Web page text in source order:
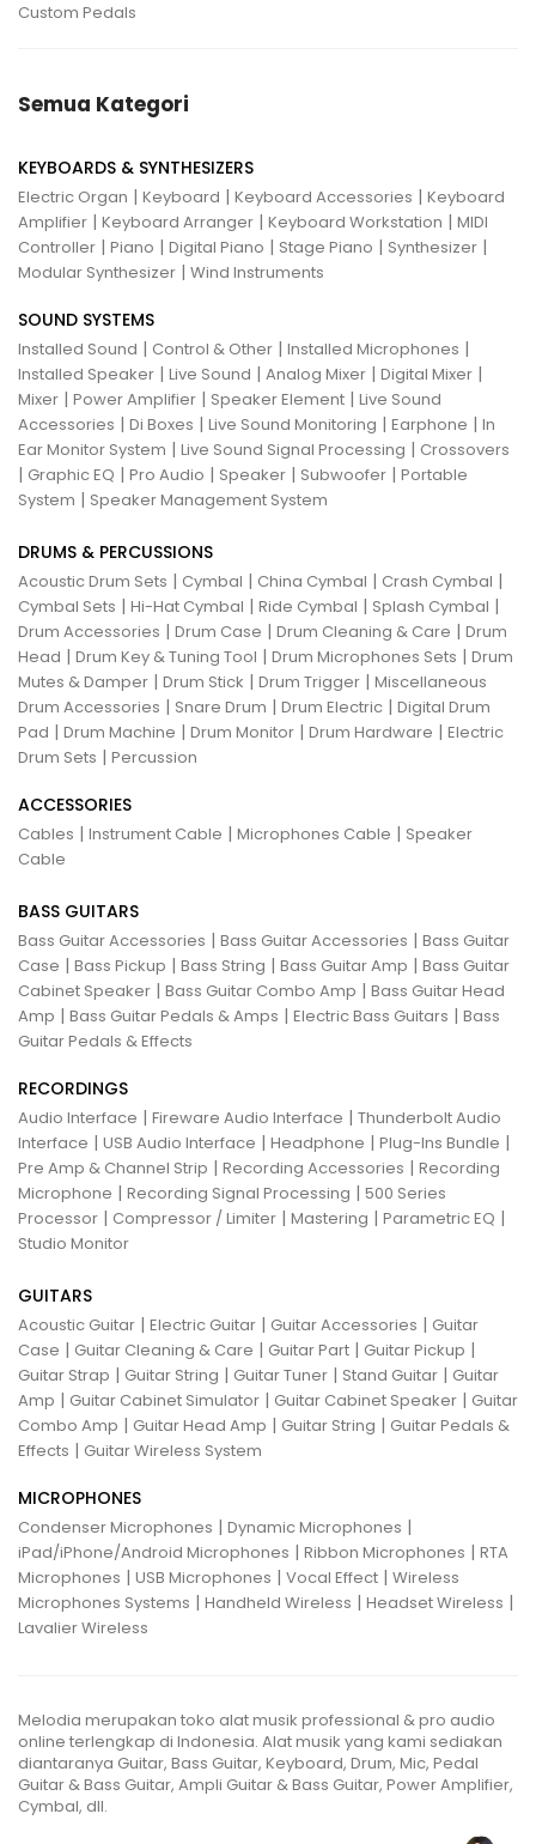
Custom Pedals
Semua Kategori
KEYBOARDS & SYNTHESIZERS
Electric Organ | Keyboard | Keyboard Accessories | Keyboard
Amplifier | Keyboard Arranger | Keyboard Workstation | MIDI
Controller | Piano | Digital Piano | Stage Piano | Synthesizer |
Modular Synthesizer | Wind Instruments
SOUND SYSTEMS
Installed Sound | Control & Other | Installed Microphones |
Installed Speaker | Live Sound | Analog Mixer | Digital Mixer |
Mixer | Power Amplifier | Speaker Element | Live Sound
Accessories | Di Boxes | Live Sound Monitoring | Earphone | In
Ear Monitor System | Live Sound Signal Processing | Crossovers
| Graphic EQ | Pro Audio | Speaker | Subwoofer | Portable
System | Speaker Management System
DRUMS & PERCUSSIONS
Acoustic Drum Sets | Cymbal | China Cymbal | Crash Cymbal |
Cymbal Sets | Hi-Hat Cymbal | Ride Cymbal | Splash Cymbal |
Drum Accessories | Drum Case | Drum Cleaning & Care | Drum
Head | Drum Key & Tuning Tool | Drum Microphones Sets | Drum
Mutes & Damper | Drum Stick | Drum Trigger | Miscellaneous
Drum Accessories | Snare Drum | Drum Electric | Digital Drum
Pad | Drum Machine | Drum Monitor | Drum Hardware | Electric
Drum Sets | Percussion
ACCESSORIES
Cables | Instrument Cable | Microphones Cable | Speaker
Cable
BASS GUITARS
Bass Guitar Accessories | Bass Guitar Accessories | Bass Guitar
Case | Bass Pickup | Bass String | Bass Guitar Amp | Bass Guitar
Cabinet Speaker | Bass Guitar Combo Amp | Bass Guitar Head
Amp | Bass Guitar Pedals & Amps | Electric Bass Guitars | Bass
Guitar Pedals & Effects
RECORDINGS
Audio Interface | Fireware Audio Interface | Thunderbolt Audio
Interface | USB Audio Interface | Headphone | Plug-Ins Bundle |
Pre Amp & Channel Strip | Recording Accessories | Recording
Microphone | Recording Signal Processing | 500 Series
Processor | Compressor / Limiter | Mastering | Parametric EQ |
Studio Monitor
GUITARS
Acoustic Guitar | Electric Guitar | Guitar Accessories | Guitar
Case | Guitar Cleaning & Care | Guitar Part | Guitar Pickup |
Guitar Strap | Guitar String | Guitar Tuner | Stand Guitar | Guitar
Amp | Guitar Cabinet Simulator | Guitar Cabinet Speaker | Guitar
Combo Amp | Guitar Head Amp | Guitar String | Guitar Pedals &
Effects | Guitar Wireless System
MICROPHONES
Condenser Microphones | Dynamic Microphones |
iPad/iPhone/Android Microphones | Ribbon Microphones | RTA
Microphones | USB Microphones | Vocal Effect | Wireless
Microphones Systems | Handheld Wireless | Headset Wireless |
Lavalier Wireless
Melodia merupakan toko alat musik professional & pro audio
online terlengkap di Indonesia. Alat musik yang kami sediakan
diantaranya Guitar, Bass Guitar, Keyboard, Drum, Mic, Pedal
Guitar & Bass Guitar, Ampli Guitar & Bass Guitar, Power Amplifier,
Cymbal, dll.